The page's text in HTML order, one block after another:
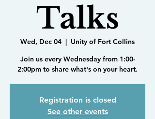
Talks
Wed, Dec 04
  |
Unity of Fort Collins
Join us every Wednesday from 1:00-
2:00pm to share what's on your heart.
Registration is closed
See other events